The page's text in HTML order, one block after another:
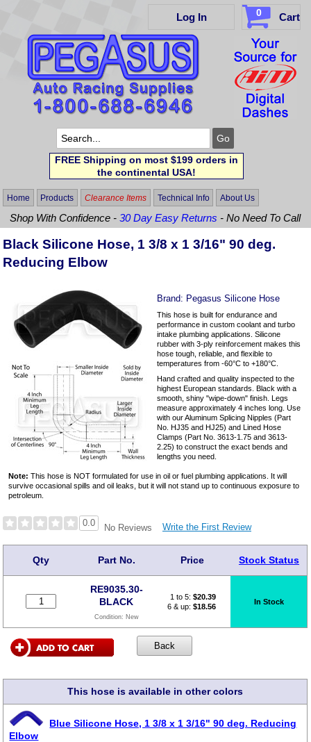
Log In 0 Cart
FREE Shipping on most $199 orders in
the continental USA!
Home Products Clearance Items Technical Info About Us
Shop With Confidence -30 Day Easy Returns - No Need To Call
Black Silicone Hose, 1 3/8 x 1 3/16" 90 deg.
Reducing Elbow
Brand: Pegasus Silicone Hose
This hose is built for endurance and
performance in custom coolant and turbo
intake plumbing applications. Silicone
rubber with 3-ply reinforcement makes this
hose tough, reliable, and flexible to
temperatures from -60°C to +180°C.
Hand crafted and quality inspected to the
highest European standards. Black with a
smooth, shiny "wipe-down" finish. Legs
measure approximately 4 inches long. Use
with our Aluminum Splicing Nipples (Part
No. HJ35 and HJ25) and Lined Hose
Clamps (Part No. 3613-1.75 and 3613-
2.25) to construct the exact bends and
lengths you need.
Note: This hose is NOT formulated for use in oil or fuel plumbing applications. It will
survive occasional spills and oil leaks, but it will not stand up to continuous exposure to
petroleum.
0.0 No Reviews Write the First Review
Qty Part No. Price Stock Status
RE9035.30-
BLACK
Condition: New
1 to 5: $20.39
6 & up: $18.56
In Stock
This hose is available in other colors
Blue Silicone Hose, 1 3/8 x 1 3/16" 90 deg. Reducing
Elbow